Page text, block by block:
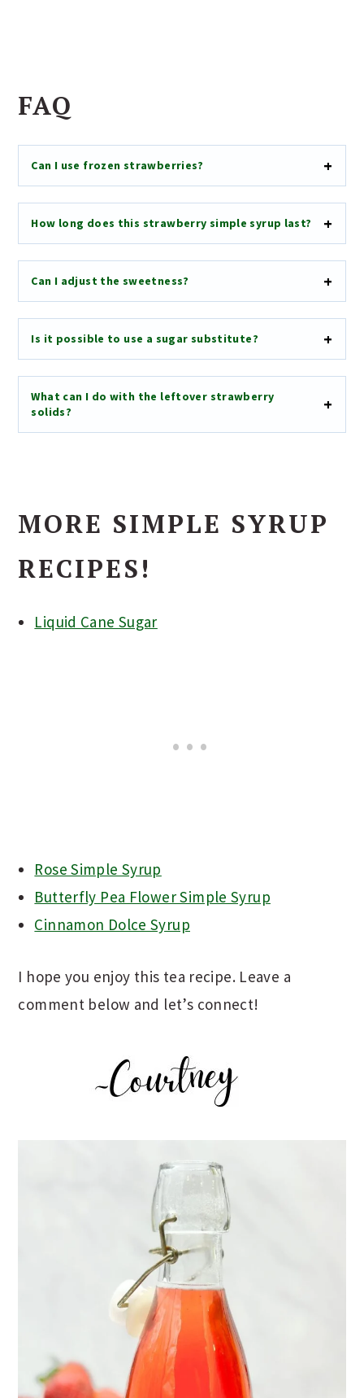
FAQ
Can I use frozen strawberries?
How long does this strawberry simple syrup last?
Can I adjust the sweetness?
Is it possible to use a sugar substitute?
What can I do with the leftover strawberry
solids?
MORE SIMPLE SYRUP
RECIPES!
Liquid Cane Sugar
Rose Simple Syrup
Butterfly Pea Flower Simple Syrup
Cinnamon Dolce Syrup
I hope you enjoy this tea recipe. Leave a
comment below and let’s connect!